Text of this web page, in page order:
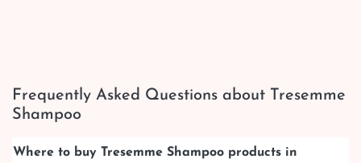
Frequently Asked Questions about Tresemme
Shampoo
Where to buy Tresemme Shampoo products in